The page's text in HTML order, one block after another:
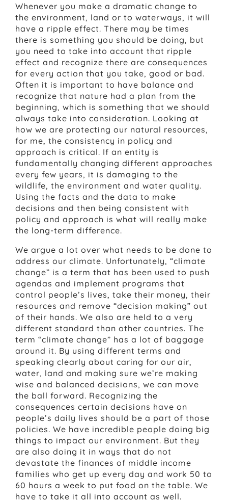
Whenever you make a dramatic change to
the environment, land or to waterways, it will
have a ripple effect. There may be times
there is something you should be doing, but
you need to take into account that ripple
effect and recognize there are consequences
for every action that you take, good or bad.
Often it is important to have balance and
recognize that nature had a plan from the
beginning, which is something that we should
always take into consideration. Looking at
how we are protecting our natural resources,
for me, the consistency in policy and
approach is critical. If an entity is
fundamentally changing different approaches
every few years, it is damaging to the
wildlife, the environment and water quality.
Using the facts and the data to make
decisions and then being consistent with
policy and approach is what will really make
the long-term difference.
We argue a lot over what needs to be done to
address our climate. Unfortunately, “climate
change” is a term that has been used to push
agendas and implement programs that
control people’s lives, take their money, their
resources and remove “decision making” out
of their hands. We also are held to a very
different standard than other countries. The
term “climate change” has a lot of baggage
around it. By using different terms and
speaking clearly about caring for our air,
water, land and making sure we’re making
wise and balanced decisions, we can move
the ball forward. Recognizing the
consequences certain decisions have on
people’s daily lives should be a part of those
policies. We have incredible people doing big
things to impact our environment. But they
are also doing it in ways that do not
devastate the finances of middle income
families who get up every day and work 50 to
60 hours a week to put food on the table. We
have to take it all into account as well.